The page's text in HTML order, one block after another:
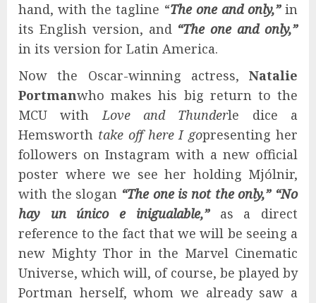
hand, with the tagline “The one and only,”in
its English version, and “The one and only,”
in its version for Latin America.
Now the Oscar-winning actress, Natalie
Portmanwho makes his big return to the
MCU withLove and Thunderle dice a
Hemsworth take off here I gopresenting her
followers on Instagram with a new official
poster where we see her holding Mjólnir,
with the slogan “The one is not the only,” “No
hay un único e inigualable,”as a direct
reference to the fact that we will be seeing a
new Mighty Thor in the Marvel Cinematic
Universe, which will, of course, be played by
Portman herself, whom we already saw a